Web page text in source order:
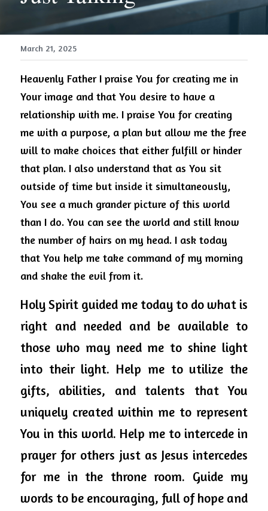
March 21, 2025
Heavenly Father I praise You for creating me in
Your image and that You desire to have a
relationship with me. I praise You for creating
me with a purpose, a plan but allow me the free
will to make choices that either fulfill or hinder
that plan. I also understand that as You sit
outside of time but inside it simultaneously,
You see a much grander picture of this world
than I do. You can see the world and still know
the number of hairs on my head. I ask today
that You help me take command of my morning
and shake the evil from it.
Holy Spirit guided me today to do what is
right and needed and be available to
those who may need me to shine light
into their light. Help me to utilize the
gifts, abilities, and talents that You
uniquely created within me to represent
You in this world. Help me to intercede in
prayer for others just as Jesus intercedes
for me in the throne room. Guide my
words to be encouraging, full of hope and